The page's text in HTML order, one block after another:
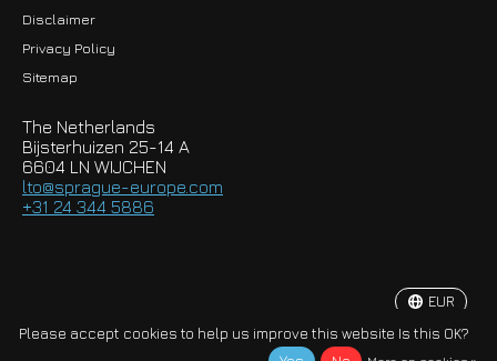
Disclaimer
Privacy Policy
Sitemap
The Netherlands
Bijsterhuizen 25-14 A
6604 LN WIJCHEN
lto@sprague-europe.com
+31 24 344 5886
© Copyright 2026 Sprague-Europe B.V.
EUR
Please accept cookies to help us improve this website Is this OK?